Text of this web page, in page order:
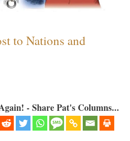
to Nations and
- Share Pat's Columns...